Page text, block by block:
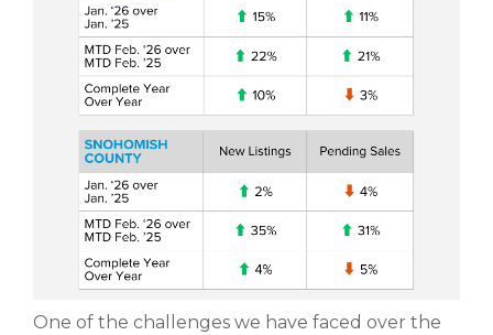
One of the challenges we have faced over the